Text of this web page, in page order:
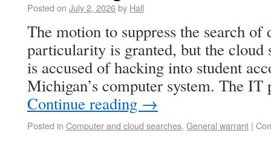
Posted on July 2, 2026by Hall
The motion to suppress the search
particularity is granted, but the cloud
is accused of hacking into student
Michigan’s computer system. The
Continue reading →
Posted in Computer and cloud searches, General warrant |